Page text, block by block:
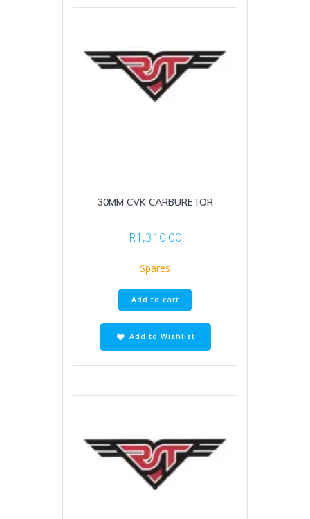
30MM CVK CARBURETOR
R1,310.00
Spares
Add to cart
Add to Wishlist